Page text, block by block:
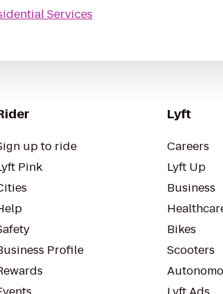
Services
up to ride
Pink
Profile
Lyft
Careers
Lyft Up
Business
Bikes
Scooters